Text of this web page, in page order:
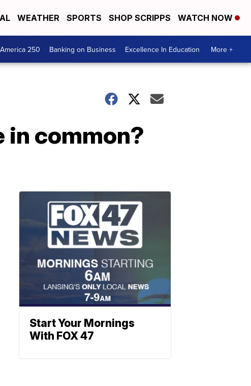
WEATHER SPORTS SHOP SCRIPPS WATCH NOW
America 250 Banking on Business Excellence In Education More +
in common?
Start Your Mornings
With FOX 47